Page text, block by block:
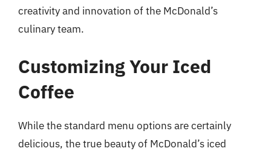
creativity and innovation of the McDonald’s
culinary team.
Customizing Your Iced
Coffee
While the standard menu options are certainly
delicious, the true beauty of McDonald’s iced